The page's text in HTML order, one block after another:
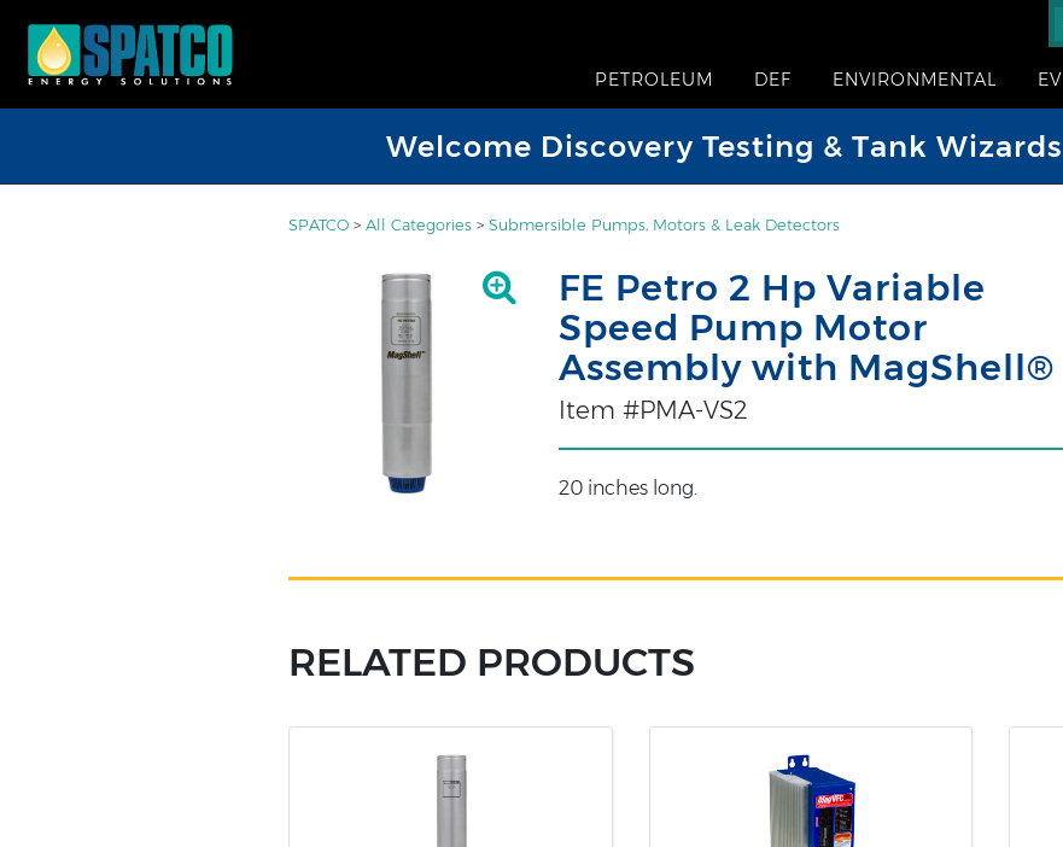
PETROLEUM DEF ENVIRONMENTAL EV
Welcome Discovery Testing & Tank Wizards
SPATCO > All Categories > Submersible Pumps, Motors & Leak Detectors
FE Petro 2 Hp Variable
Speed Pump Motor
Assembly with MagShell®
Item #PMA-VS2
20 inches long.
RELATED PRODUCTS